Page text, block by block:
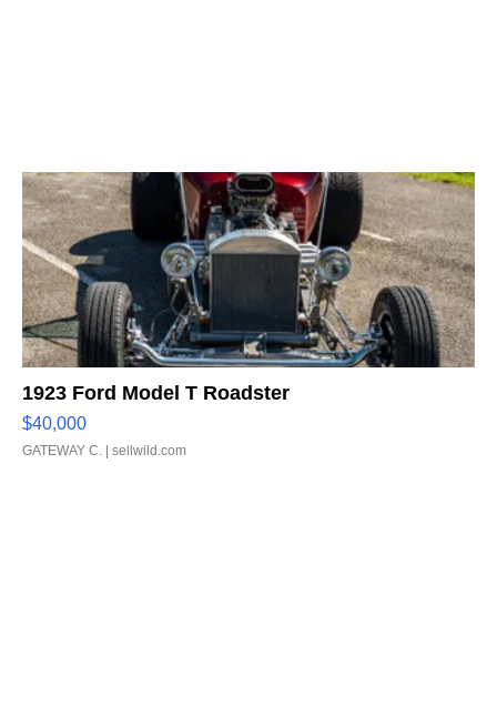
1923 Ford Model T Roadster
$40,000
GATEWAY C. | sellwild.com